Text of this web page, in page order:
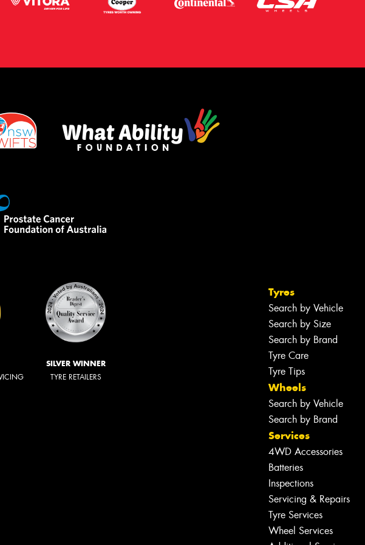
SILVER WINNER
TYRE RETAILERS
Tyres
Search by Vehicle
Search by Size
Search by Brand
Tyre Care
Tyre Tips
Wheels
Search by Vehicle
Search by Brand
Services
4WD Accessories
Batteries
Inspections
Servicing & Repairs
Tyre Services
Wheel Services